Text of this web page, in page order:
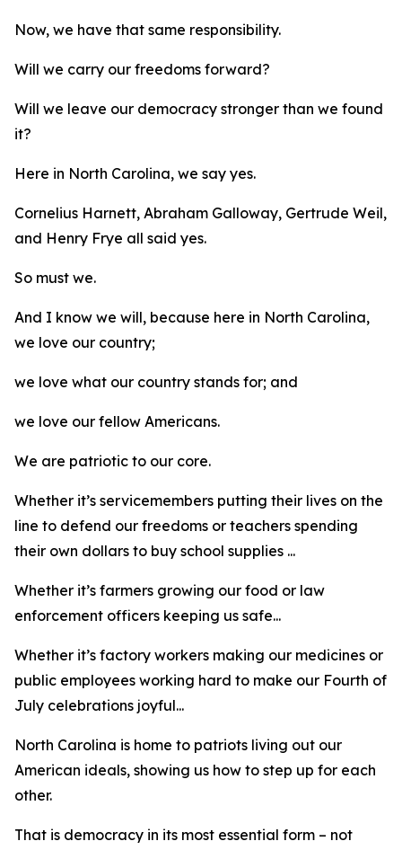
Now, we have that same responsibility.
Will we carry our freedoms forward?
Will we leave our democracy stronger than we found
it?
Here in North Carolina, we say yes.
Cornelius Harnett, Abraham Galloway, Gertrude Weil,
and Henry Frye all said yes.
So must we.
And I know we will, because here in North Carolina,
we love our country;
we love what our country stands for; and
we love our fellow Americans.
We are patriotic to our core.
Whether it’s servicemembers putting their lives on the
line to defend our freedoms or teachers spending
their own dollars to buy school supplies ...
Whether it’s farmers growing our food or law
enforcement officers keeping us safe...
Whether it’s factory workers making our medicines or
public employees working hard to make our Fourth of
July celebrations joyful...
North Carolina is home to patriots living out our
American ideals, showing us how to step up for each
other.
That is democracy in its most essential form – not